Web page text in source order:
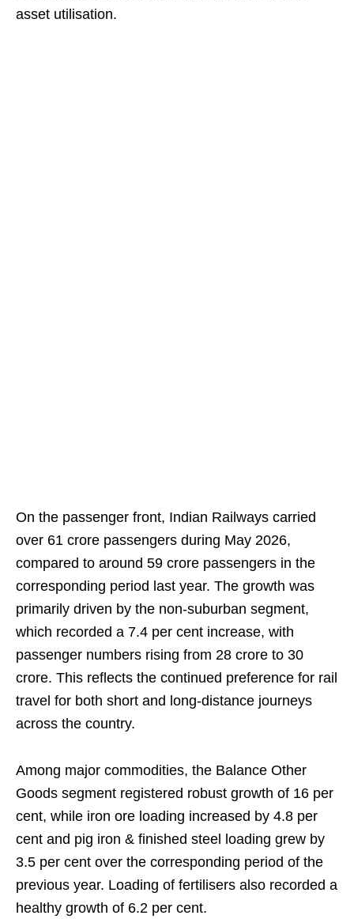
asset utilisation.
On the passenger front, Indian Railways carried
over 61 crore passengers during May 2026,
compared to around 59 crore passengers in the
corresponding period last year. The growth was
primarily driven by the non-suburban segment,
which recorded a 7.4 per cent increase, with
passenger numbers rising from 28 crore to 30
crore. This reflects the continued preference for rail
travel for both short and long-distance journeys
across the country.
Among major commodities, the Balance Other
Goods segment registered robust growth of 16 per
cent, while iron ore loading increased by 4.8 per
cent and pig iron & finished steel loading grew by
3.5 per cent over the corresponding period of the
previous year. Loading of fertilisers also recorded a
healthy growth of 6.2 per cent.